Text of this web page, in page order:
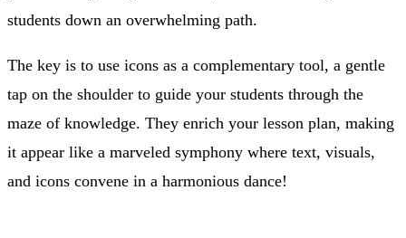
students down an overwhelming path.
The key is to use icons as a complementary tool, a gentle
tap on the shoulder to guide your students through the
maze of knowledge. They enrich your lesson plan, making
it appear like a marveled symphony where text, visuals,
and icons convene in a harmonious dance!